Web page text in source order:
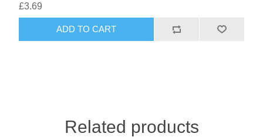
£3.69
ADD TO CART
Related products